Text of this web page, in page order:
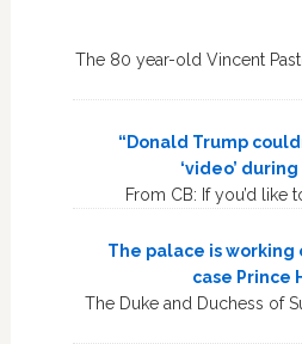
The 80 year-old Vincent
“Donald Trump
‘video’
From CB: If you’d like
The palace is working
case Prince
The Duke and Duchess of